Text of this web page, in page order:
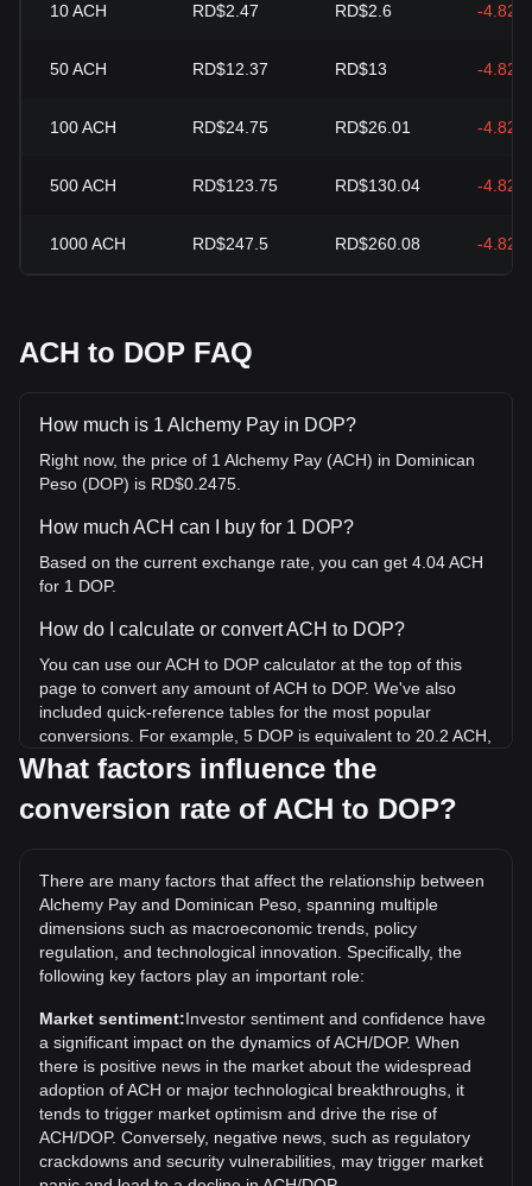
10ACH RD$2.47 RD$2.6 -4.82%
50ACH RD$12.37 RD$13 -4.82%
100ACH RD$24.75 RD$26.01 -4.82%
500ACH RD$123.75 RD$130.04 -4.82%
1000ACH RD$247.5 RD$260.08 -4.82%
ACH to DOP FAQ
How much is 1 Alchemy Pay in DOP?
Right now, the price of 1 Alchemy Pay (ACH) in Dominican
Peso (DOP) is RD$0.2475.
How much ACH can I buy for 1 DOP?
Based on the current exchange rate, you can get 4.04 ACH
for 1 DOP.
How do I calculate or convert ACH to DOP?
You can use our ACH to DOP calculator at the top of this
page to convert any amount of ACH to DOP. We've also
included quick-reference tables for the most popular
conversions. For example, 5 DOP is equivalent to 20.2 ACH,
while 5 ACH will cost around 1.24DOP.
What is the highest price of ACH/DOP in history?
the current all-time high.
What is the price trend of in DOP?
Over the past 7 days, the exchange rate of Alchemy Pay
(ACH) has gone down by 11.02%. Over the last month, the
exchange rate of Alchemy Pay (ACH) has gone up by 0.28%
against Dominican Peso (DOP).
What factors influence the
conversion rate of ACH to DOP?
There are many factors that affect the relationship between
Alchemy Pay and Dominican Peso, spanning multiple
dimensions such as macroeconomic trends, policy
regulation, and technological innovation. Specifically, the
following key factors play an important role:
Market sentiment:Investor sentiment and confidence have
a significant impact on the dynamics of ACH/DOP. When
there is positive news in the market about the widespread
adoption of ACH or major technological breakthroughs, it
tends to trigger market optimism and drive the rise of
ACH/DOP. Conversely, negative news, such as regulatory
crackdowns and security vulnerabilities, may trigger market